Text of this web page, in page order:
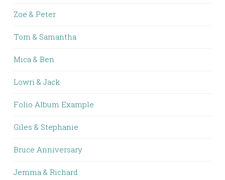
Zoe & Peter
Tom & Samantha
Mica & Ben
Lowri & Jack
Folio Album Example
Giles & Stephanie
Bruce Anniversary
Jemma & Richard